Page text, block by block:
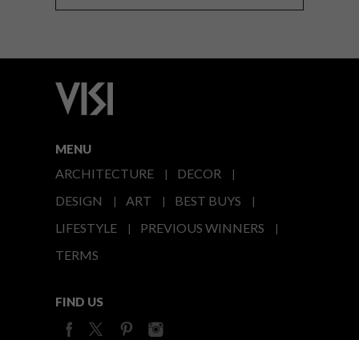
MENU
ARCHITECTURE
DECOR
DESIGN
ART
BEST BUYS
LIFESTYLE
PREVIOUS WINNERS
TERMS
FIND US